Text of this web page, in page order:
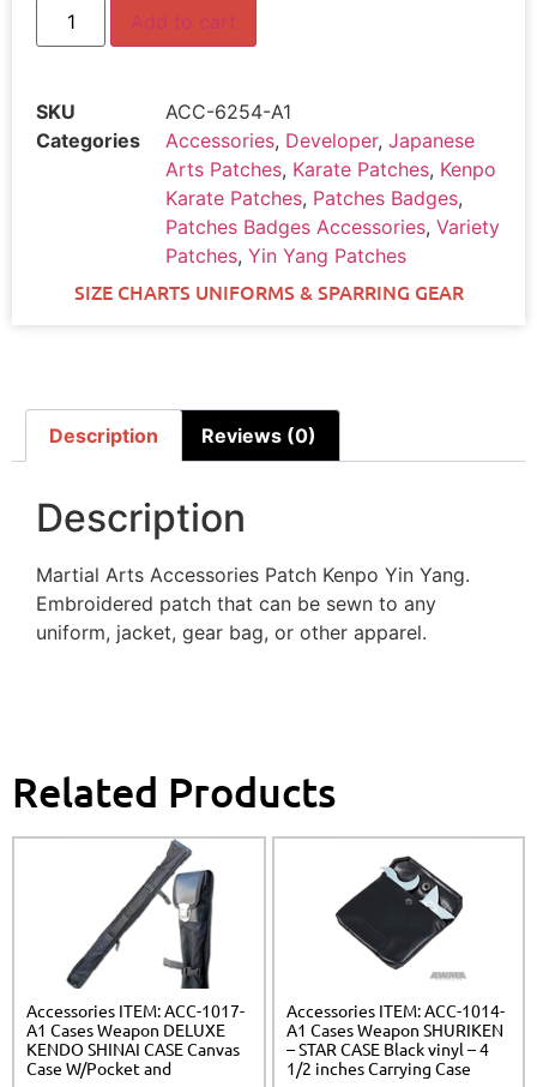
Add to cart
SKU
ACC-6254-A1
Categories
Accessories, Developer, Japanese
Arts Patches, Karate Patches, Kenpo
Karate Patches, Patches Badges,
Patches Badges Accessories, Variety
Patches, Yin Yang Patches
SIZE CHARTS UNIFORMS & SPARRING GEAR
Description Reviews (0)
Description
Martial Arts Accessories Patch Kenpo Yin Yang.
Embroidered patch that can be sewn to any
uniform, jacket, gear bag, or other apparel.
Related Products
Accessories ITEM: ACC-1017-
A1 Cases Weapon DELUXE
KENDO SHINAI CASE Canvas
Case W/Pocket and
Accessories ITEM: ACC-1014-
A1 Cases Weapon SHURIKEN
– STAR CASE Black vinyl – 4
1/2 inches Carrying Case